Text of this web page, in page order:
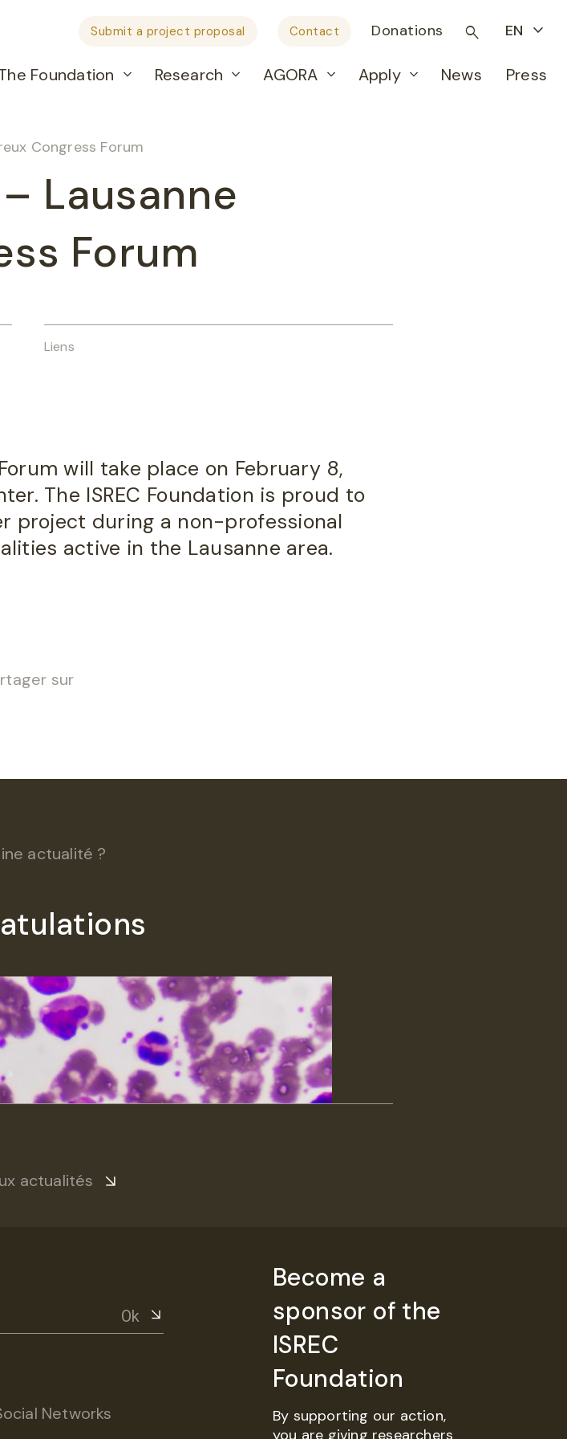
Foundation Research AGORA Apply News Press
Submit a project proposal Contact Donations EN
Congress Forum
Lausanne
Forum
Liens
will take place on February 8,
The ISREC Foundation is proud to
project during a non-professional
active in the Lausanne area.
sur
actualité ?
actualités
Ok
Networks
Become a
sponsor of the
ISREC
Foundation
By supporting our action,
you are giving researchers